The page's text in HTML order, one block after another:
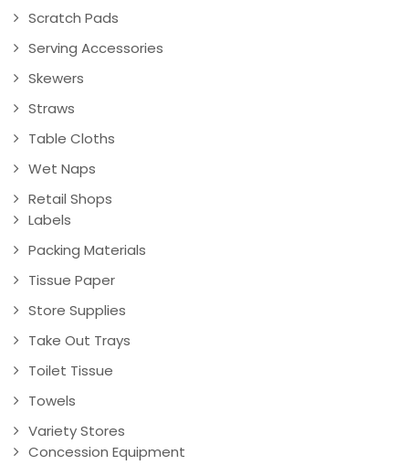
Scratch Pads
Serving Accessories
Skewers
Straws
Table Cloths
Wet Naps
Retail Shops
Labels
Packing Materials
Tissue Paper
Store Supplies
Take Out Trays
Toilet Tissue
Towels
Variety Stores
Concession Equipment